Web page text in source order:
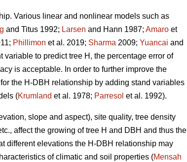
Various linear and nonlinear models such as
and Titus 1992; Larsen and Hann 1987; Amaro et
Phillimon et al. 2019; Sharma 2009; Yuancai and
to predict tree H, the percentage error of
is acceptable. In order to further improve the
the H-DBH relationship by adding stand variables
(Krumland et al. 1978; Parresol et al. 1992).
slope and aspect), site quality, tree density
affect the growing of tree H and DBH and thus the
different elevations the H-DBH relationship may
of climatic and soil properties (Mensah